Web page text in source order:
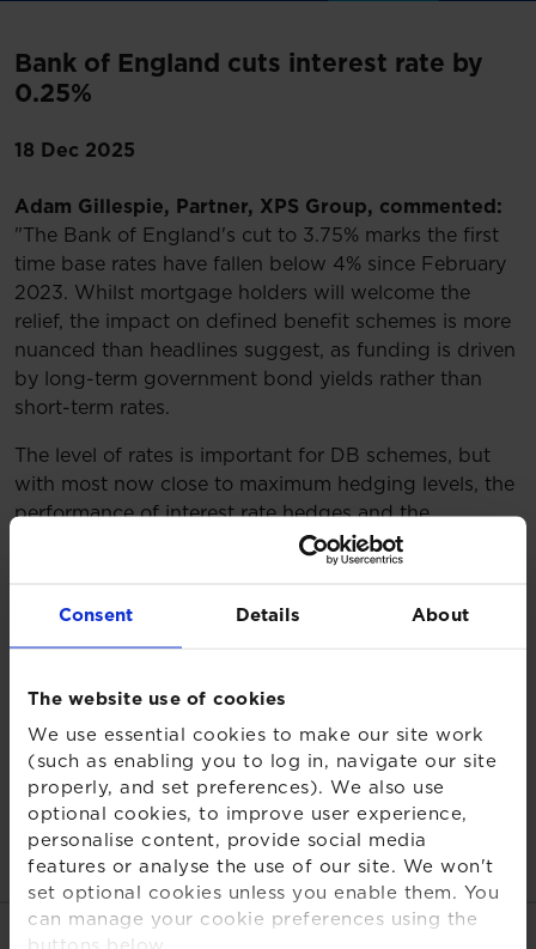
Consent Details About
The website use of cookies
We use essential cookies to make our site work
(such as enabling you to log in, navigate our site
properly, and set preferences). We also use
optional cookies, to improve user experience,
personalise content, provide social media
features or analyse the use of our site. We won't
set optional cookies unless you enable them. You
can manage your cookie preferences using the
buttons below.
Bank of England cuts interest rate by
0.25%
18 Dec 2025
Adam Gillespie, Partner, XPS Group, commented:
"The Bank of England's cut to 3.75% marks the first
time base rates have fallen below 4% since February
2023. Whilst mortgage holders will welcome the
relief, the impact on defined benefit schemes is more
nuanced than headlines suggest, as funding is driven
by long-term government bond yields rather than
short-term rates.
The level of rates is important for DB schemes, but
with most now close to maximum hedging levels, the
performance of interest rate hedges and the
behaviour of the gilt curve matters just as much.
the UK gilt market, with conditions amplifying
mismatches between scheme liabilities and protection
especially for maturing schemes with perceived low
risk strategies.
Trustees and sponsors need to stress-test their
hedging framework, with robust LDI governance now
the defining factor in the success of future DB
investment strategies."
Share this page